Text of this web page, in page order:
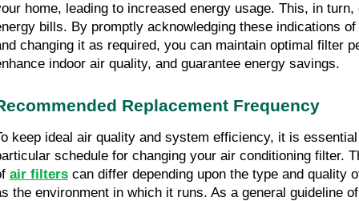
home, leading to increased energy usage. This, in
bills. By promptly acknowledging these indications
changing it as required, you can maintain optimal filter
indoor air quality, and guarantee energy savings.
Replacement Frequency
keep ideal air quality and system efficiency, it is
schedule for changing your air conditioning filter.
air filters can differ depending upon the type and quality
the environment in which it runs. As a general guideline